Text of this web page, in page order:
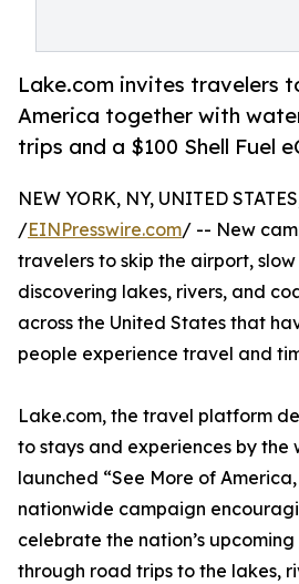
Lake.com invites travelers
America together with
trips and a $100 Shell Fuel
NEW YORK, NY, UNITED
/EINPresswire.com/ -- New
travelers to skip the airport,
discovering lakes, rivers, and
across the United States that
people experience travel and
Lake.com, the travel platform
to stays and experiences by the
launched “See More of
nationwide campaign
celebrate the nation’s upcoming
through road trips to the lakes,